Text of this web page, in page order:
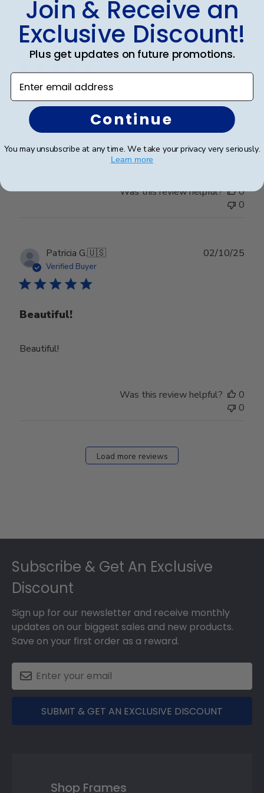
Alyssa R.🇺🇸
Verified Buyer
Excellent
Excellent quality. It matches by decor perfectly and is
very well made.
05/02/26
Was this review helpful?
0
0
Patricia G.🇺🇸
Verified Buyer
Beautiful!
Beautiful!
02/10/25
Was this review helpful?
0
0
Load more reviews
Subscribe & Get An Exclusive
Discount
Sign up for our newsletter and receive monthly
updates on our biggest sales and new products.
Save on your first order as a reward.
SUBMIT & GET AN EXCLUSIVE DISCOUNT
Shop Frames
Join & Receive an
Exclusive Discount!
Plus get updates on future promotions.
Enter email address
Continue
You may unsubscribe at any time. We take your privacy very seriously.
Learn more